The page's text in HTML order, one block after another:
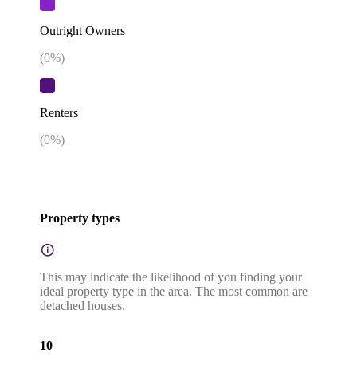
Outright Owners
(0%)
Renters
(0%)
Property types
This may indicate the likelihood of you finding your
ideal property type in the area. The most common are
detached houses.
10